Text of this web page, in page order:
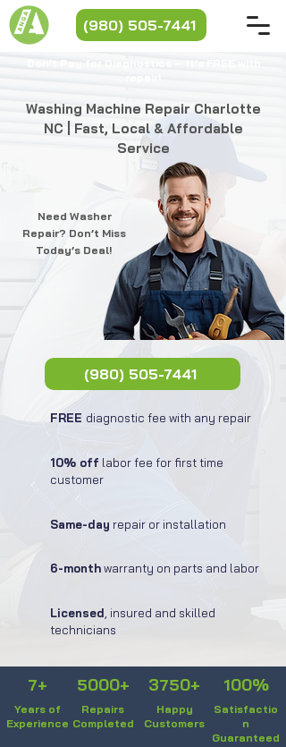
(980) 505-7441
Don’t Pay for Diagnostics — It’s FREE with
Washing Machine Repair Charlotte
NC | Fast, Local & Affordable
Service
Need Washer
Repair? Don’t Miss
Today’s Deal!
(980) 505-7441
FREE diagnostic fee with any repair
10% off labor fee for first time
customer
Same-day repair or installation
6-monthwarranty on parts and labor
Licensed , insured and skilled
technicians
7+
Years of
Experience
5000+
Repairs
Completed
3750+
Happy
Customers
100%
Satisfactio
n
Guaranteed